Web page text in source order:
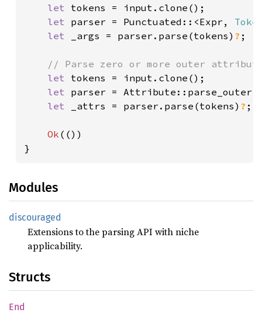
let tokens = input.clone();
let parser = Punctuated::<Expr,
let
_args = parser.parse(tokens) ? ;
// Parse zero or more outer
let tokens = input.clone();
let parser = Attribute::parse_outer;
let
_attrs = parser.parse(tokens) ? ;
Ok (())
}
Modules
discouraged
Extensions to the parsing API with niche
applicability.
Structs
End